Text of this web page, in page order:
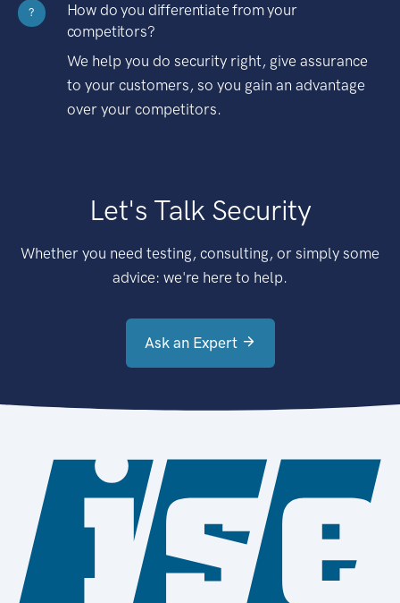
?
How do you differentiate from your
competitors?
We help you do security right, give assurance
to your customers, so you gain an advantage
over your competitors.
Let's Talk Security
Whether you need testing, consulting, or simply some
advice: we're here to help.
Ask an Expert